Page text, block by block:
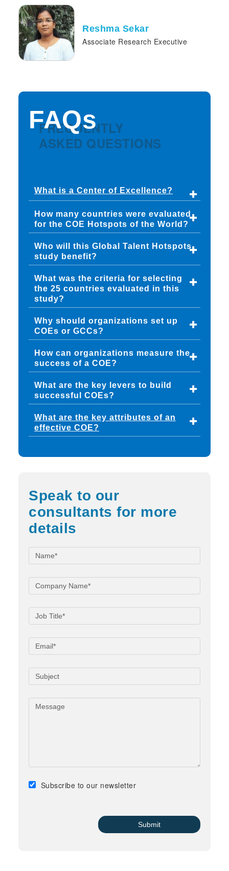
Reshma Sekar
Associate Research Executive
FAQs
FREQUENTLY
ASKED QUESTIONS
What is a Center of Excellence?
How many countries were evaluated
for the COE Hotspots of the World?
Who will this Global Talent Hotspots
study benefit?
What was the criteria for selecting
the 25 countries evaluated in this
study?
Why should organizations set up
COEs or GCCs?
How can organizations measure the
success of a COE?
What are the key levers to build
successful COEs?
What are the key attributes of an
effective COE?
Speak to our
consultants for more
details
Subscribe to our newsletter